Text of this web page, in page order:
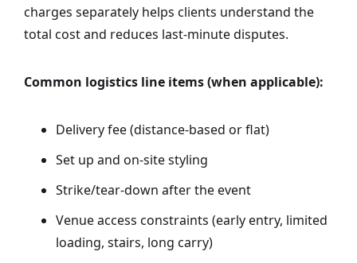
charges separately helps clients understand the
total cost and reduces last-minute disputes.
Common logistics line items (when applicable):
Delivery fee (distance-based or flat)
Set up and on-site styling
Strike/tear-down after the event
Venue access constraints (early entry, limited
loading, stairs, long carry)